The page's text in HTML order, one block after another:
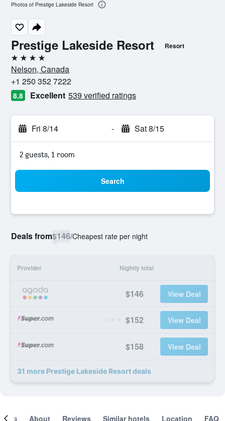
Prestige Lakeside Resort Resort
4 stars
Nelson, Canada
+1 250 352 7222
8.8 Excellent 539 verified ratings
Fri 8/14 - Sat 8/15
2 guests, 1 room
Search
Deals from$146/Cheapest rate per night
Provider Nightly total
$146 View Deal
$152 View Deal
$158 View Deal
31 more Prestige Lakeside Resort deals
Photos of Prestige Lakeside Resort
About Reviews Similar hotels Location FAQ